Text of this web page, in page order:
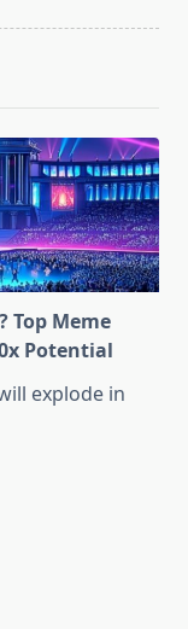
Top Meme
Potential
explode in